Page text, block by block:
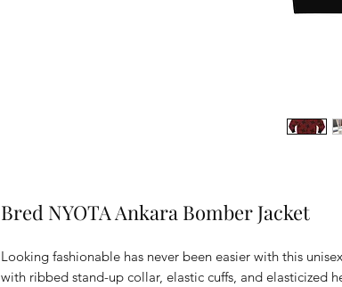
Bred NYOTA Ankara Bomber Jacket
Looking fashionable has never been easier with this
with ribbed stand-up collar, elastic cuffs, and elasticized